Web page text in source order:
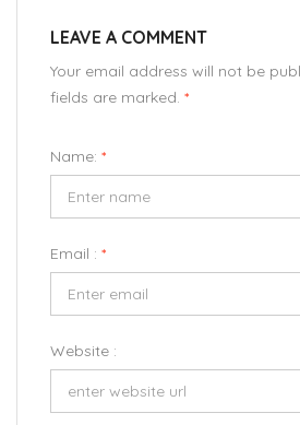
LEAVE A COMMENT
Your email address will not be
fields are marked. *
Name: *
Email : *
Website :